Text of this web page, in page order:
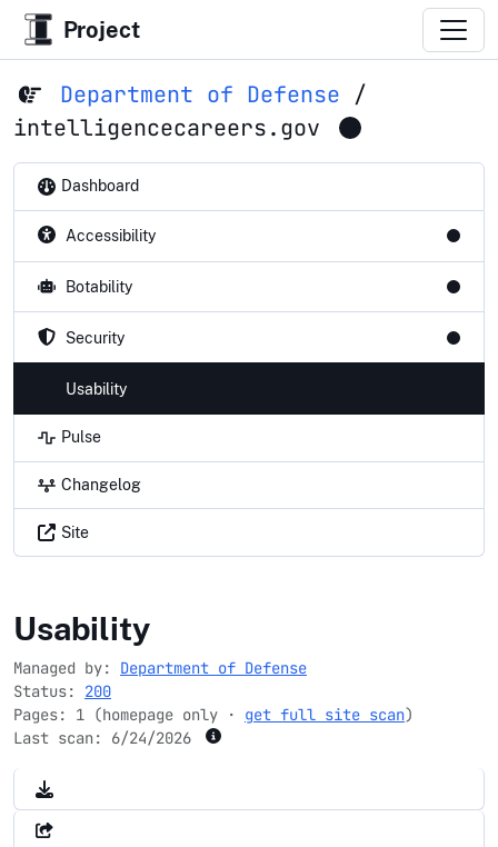
Project
Department of Defense /
intelligencecareers.gov
Dashboard
Accessibility
Botability
Security
Usability
Pulse
Changelog
Site
intelligencecareers.gov
Usability
Managed by: Department of Defense
Status: 200
Pages: 1 (homepage only · get full site scan)
Last scan: 6/24/2026